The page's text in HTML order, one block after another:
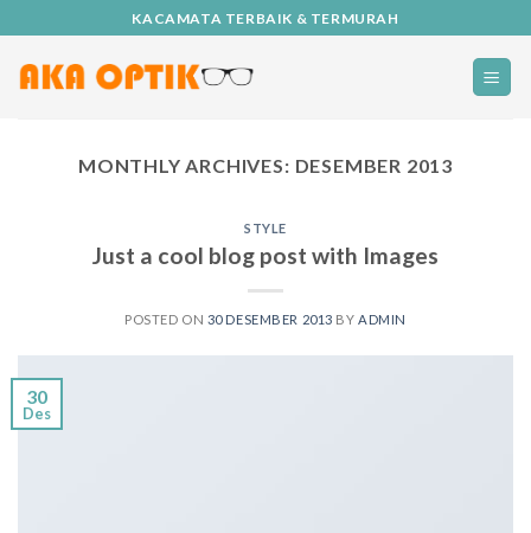
to
content
KACAMATA TERBAIK & TERMURAH
MONTHLY ARCHIVES: DESEMBER 2013
STYLE
Just a cool blog post with Images
POSTED ON 30 DESEMBER 2013 BY ADMIN
30
Des